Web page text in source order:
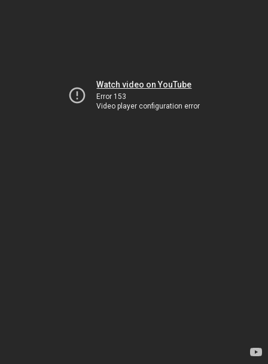
Watch video on YouTube
Error 153
Video player configuration error